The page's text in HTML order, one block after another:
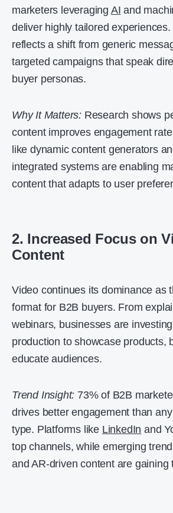
marketers leveraging AI and
deliver highly tailored experiences.
reflects a shift from generic
targeted campaigns that speak
buyer personas.
Why It Matters: Research shows
content improves engagement
like dynamic content generators
integrated systems are enabling
content that adapts to user
2. Increased Focus on
Content
Video continues its dominance as
format for B2B buyers. From
webinars, businesses are
production to showcase products,
educate audiences.
Trend Insight: 73% of B2B
drives better engagement than
type. Platforms like LinkedIn and
top channels, while emerging
and AR-driven content are gaining